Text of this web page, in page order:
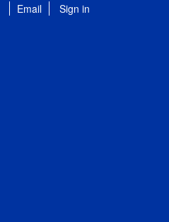
Email Sign in